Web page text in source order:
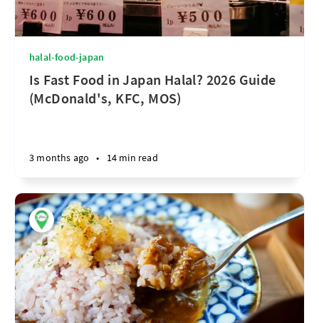
halal-food-japan
Is Fast Food in Japan Halal? 2026 Guide
(McDonald's, KFC, MOS)
3 months ago • 14 min read